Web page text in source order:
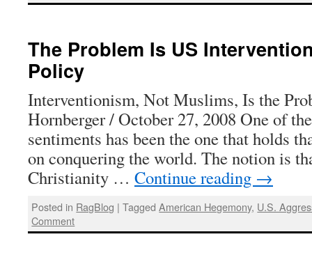
The Problem Is US
Policy
Interventionism, Not Muslims, Is the
Hornberger / October 27, 2008 One of
sentiments has been the one that holds
on conquering the world. The notion is
Christianity … Continue reading →
Posted in RagBlog | Tagged American Hegemony, U.S.
Comment